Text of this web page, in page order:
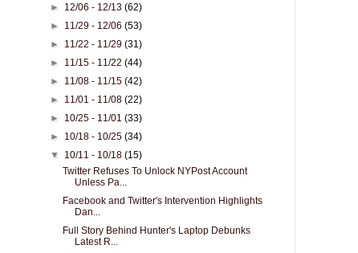
► 12/06 - 12/13(62)
► 11/29 - 12/06(53)
► 11/22 - 11/29(31)
► 11/15 - 11/22(44)
► 11/08 - 11/15(42)
► 11/01 - 11/08(22)
► 10/25 - 11/01(33)
► 10/18 - 10/25(34)
▼ 10/11 - 10/18(15)
Twitter Refuses To Unlock NYPost Account
Unless Pa...
Facebook and Twitter's Intervention Highlights
Dan...
Full Story Behind Hunter's Laptop Debunks
Latest R...